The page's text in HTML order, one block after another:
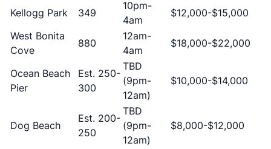
Kellogg Park 349
10pm-
4am
$12,000-$15,000
West Bonita
Cove
880
12am-
4am
$18,000-$22,000
Ocean Beach
Pier
Est. 250-
300
TBD
(9pm-
12am)
$10,000-$14,000
Dog Beach
Est. 200-
250
TBD
(9pm-
12am)
$8,000-$12,000